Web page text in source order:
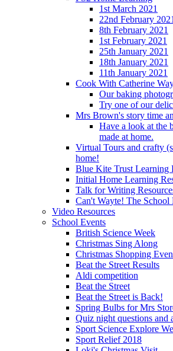
1st March 2021
22nd February 2021
8th February 2021
1st February 2021
25th January 2021
18th January 2021
11th January 2021
Cook With Catherine
Our baking
Try one of our
Mrs Brown's story time
Have a look at the
made at home.
Virtual Tours and crafty
home!
Blue Kite Trust Learning
Initial Home Learning
Talk for Writing
Can't Wayte! The School
Video Resources
School Events
British Science Week
Christmas Sing Along
Christmas Shopping
Beat the Street Results
Aldi competition
Beat the Street
Beat the Street is Back!
Spring Bulbs for Mrs
Quiz night questions and
Sport Science Explore
Sport Relief 2018